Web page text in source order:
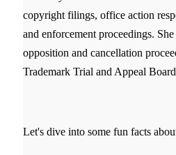
copyright filings, office action
and enforcement proceedings.
opposition and cancellation
Trademark Trial and Appeal
Let's dive into some fun facts